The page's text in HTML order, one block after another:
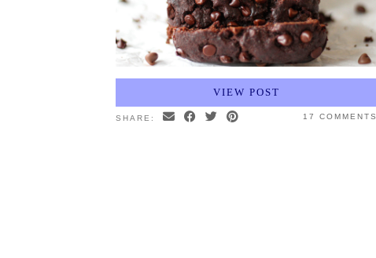
VIEW POST
SHARE: 17 COMMENTS